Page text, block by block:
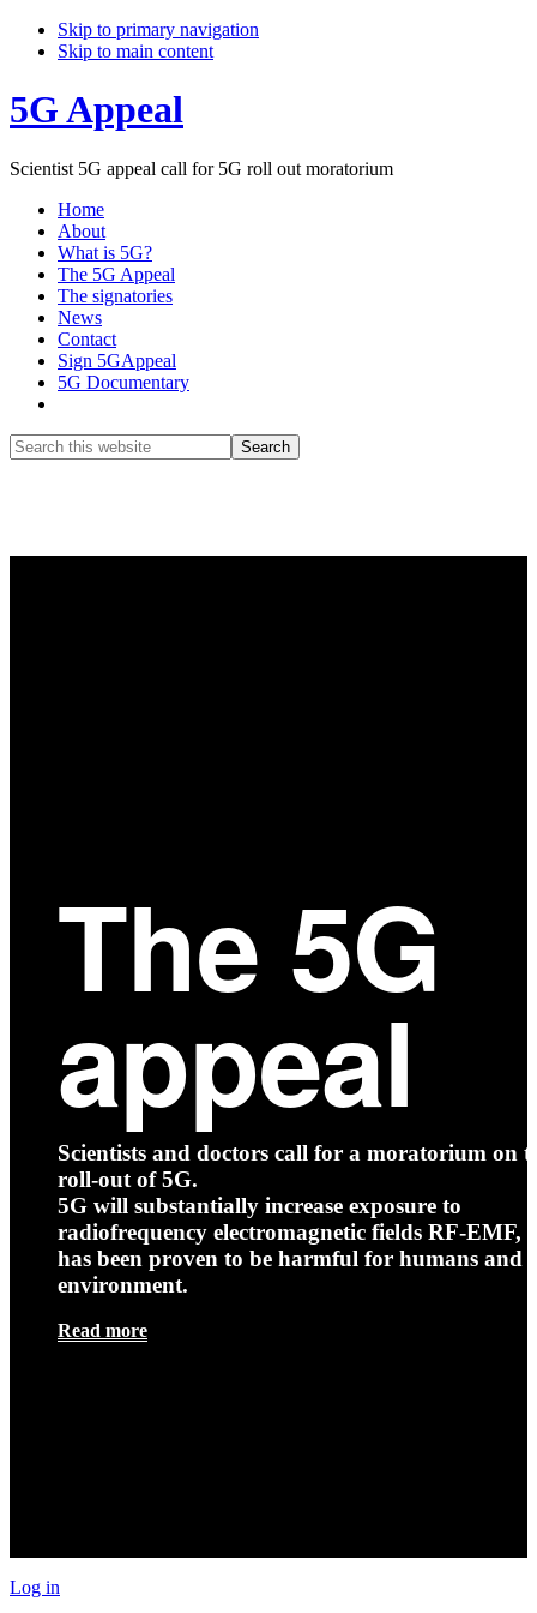
Skip to primary navigation
Skip to main content
5G Appeal
Scientist 5G appeal call for 5G roll out moratorium
Home
About
What is 5G?
The 5G Appeal
The signatories
News
Contact
Sign 5GAppeal
5G Documentary
Search
this
The 5G
appeal
Scientists and doctors call for a moratorium on
roll-out of 5G.
5G will substantially increase exposure to
radiofrequency electromagnetic fields RF-EMF,
has been proven to be harmful for humans and
environment.
Read more
Log in